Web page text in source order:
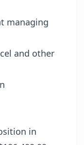
managing
and other
in